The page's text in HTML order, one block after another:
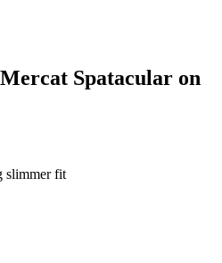
Spatacular on
slimmer fit